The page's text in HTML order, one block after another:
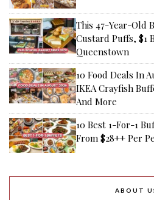
This 47-Year-Old
Custard Puffs, $1
Queenstown
10 Food Deals In
IKEA Crayfish
And More
10 Best 1-For-1
From $28++ Per
ABOUT